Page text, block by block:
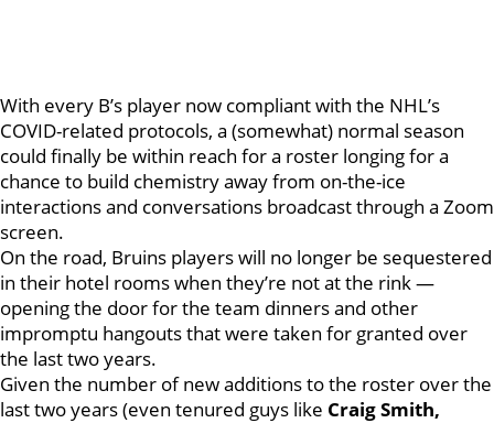
With every B’s player now compliant with the NHL’s
COVID-related protocols, a (somewhat) normal season
could finally be within reach for a roster longing for a
chance to build chemistry away from on-the-ice
interactions and conversations broadcast through a Zoom
screen.
On the road, Bruins players will no longer be sequestered
in their hotel rooms when they’re not at the rink —
opening the door for the team dinners and other
impromptu hangouts that were taken for granted over
the last two years.
Given the number of new additions to the roster over the
last two years (even tenured guys like Craig Smith,